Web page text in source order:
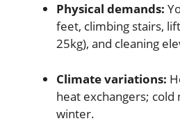
Physical demands:
feet, climbing stairs,
25kg), and cleaning
Climate variations:
heat exchangers; cold
winter.